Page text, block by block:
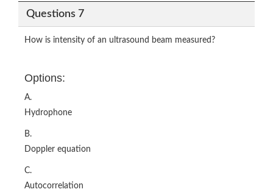
Questions 7
How is intensity of an ultrasound beam measured?
Options:
A.
Hydrophone
B.
Doppler equation
C.
Autocorrelation